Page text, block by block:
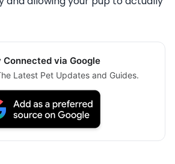
Connected via Google
Latest Pet Updates and Guides.